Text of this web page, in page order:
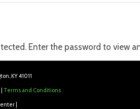
Enter the password to view
KY 41011
Terms and Conditions
|